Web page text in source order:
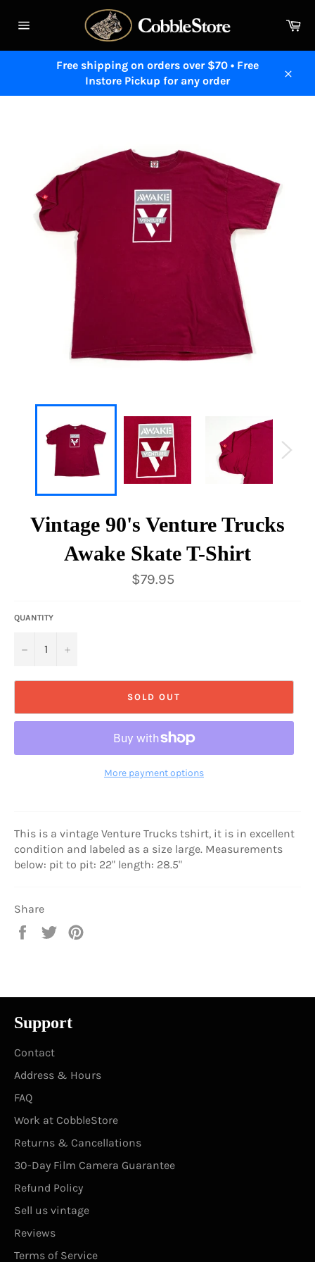
navigation
Free shipping on orders over $70 • Free
Instore Pickup for any order
Vintage 90's Venture Trucks
Awake Skate T-Shirt
Regular
price
$79.95
QUANTITY
− +
SOLD OUT
More payment options
This is a vintage Venture Trucks tshirt, it is in excellent
condition and labeled as a size large. Measurements
below: pit to pit: 22" length: 28.5"
Share
Share
Tweet
Support
Contact
Address & Hours
FAQ
Work at CobbleStore
Returns & Cancellations
30-Day Film Camera Guarantee
Refund Policy
Sell us vintage
Reviews
Terms of Service